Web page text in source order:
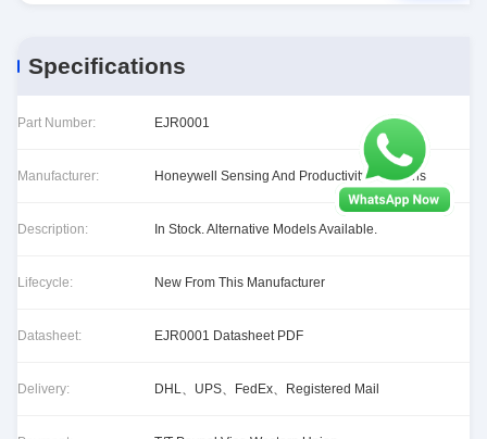
Specifications
Part Number: EJR0001
Manufacturer: Honeywell Sensing And Productivity Solutions
Description: In Stock. Alternative Models Available.
Lifecycle: New From This Manufacturer
Datasheet: EJR0001 Datasheet PDF
Delivery: DHL、UPS、FedEx、Registered Mail